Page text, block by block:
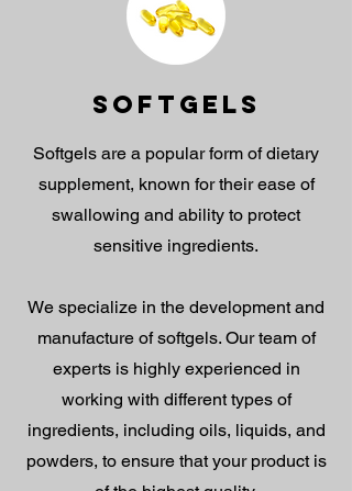
SOFTGELS
Softgels are a popular form of dietary
supplement, known for their ease of
swallowing and ability to protect
sensitive ingredients.
We specialize in the development and
manufacture of softgels. Our team of
experts is highly experienced in
working with different types of
ingredients, including oils, liquids, and
powders, to ensure that your product is